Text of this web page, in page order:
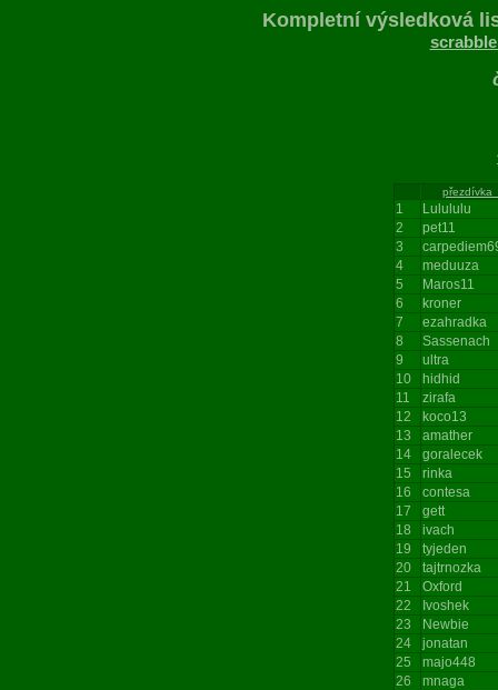
Kompletní výsledková
přezdívka
1
Lulululu
2
pet11
3
4
meduuza
5
Maros11
6
kroner
7
ezahradka
8
Sassenach
9
ultra
10
hidhid
11
zirafa
12
koco13
13
amather
14
goralecek
15
rinka
16
contesa
17
gett
18
ivach
19
tyjeden
20
tajtrnozka
21
Oxford
22
Ivoshek
23
Newbie
24
jonatan
25
majo448
26
mnaga